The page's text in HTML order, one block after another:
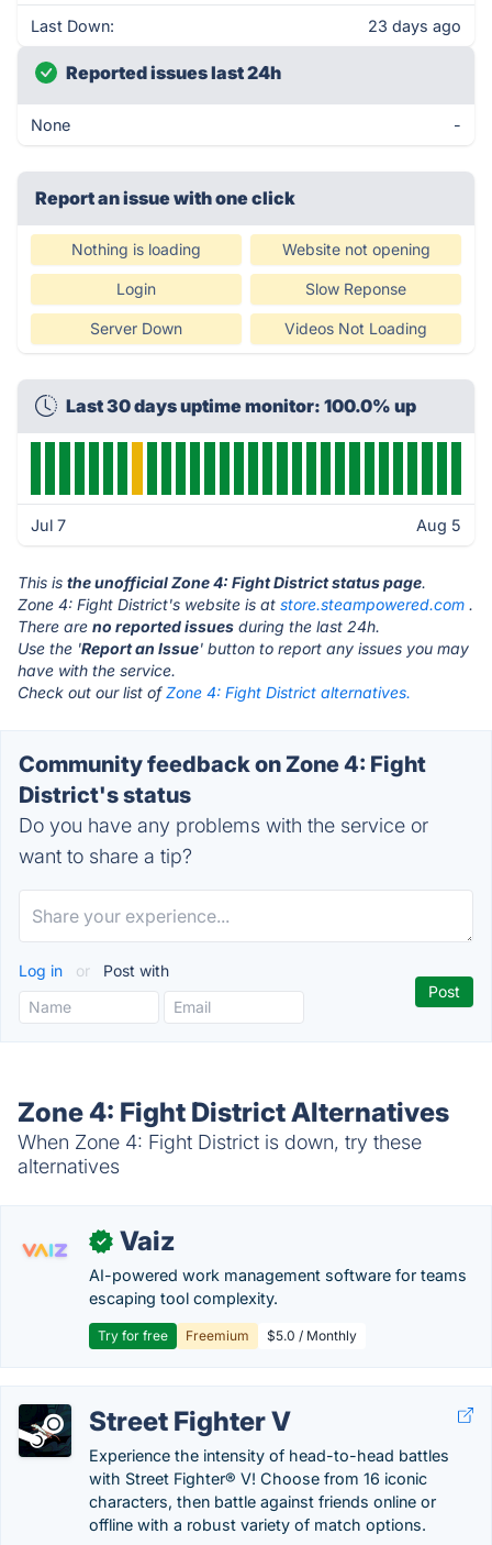
Last Down: 23 days ago
Reported issues last 24h
None -
Report an issue with one click
Nothing is loading Website not opening
Login Slow Reponse
Server Down Videos Not Loading
Last 30 days uptime monitor: 100.0% up
Jul 7 Aug 5
This is the unofficial Zone 4: Fight District status page.
Zone 4: Fight District's website is at store.steampowered.com .
There are no reported issues during the last 24h.
Use the 'Report an Issue' button to report any issues you may
have with the service.
Check out our list ofZone 4: Fight District alternatives.
Community feedback on Zone 4: Fight
District's status
Do you have any problems with the service or
want to share a tip?
Log in or Post with
Zone 4: Fight District Alternatives
When Zone 4: Fight District is down, try these
alternatives
✓ Vaiz
AI-powered work management software for teams
escaping tool complexity.
Try for free Freemium $5.0 / Monthly
Street Fighter V
Experience the intensity of head-to-head battles
with Street Fighter® V! Choose from 16 iconic
characters, then battle against friends online or
offline with a robust variety of match options.